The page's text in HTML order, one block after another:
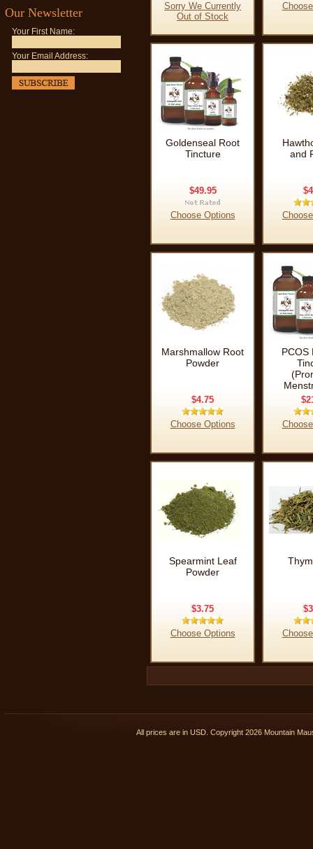
Our Newsletter
Your First Name:
Your Email Address:
Sorry We Currently
Out of Stock
Goldenseal Root
Tincture
$49.95
Choose Options
and
Marshmallow Root
Powder
$4.75
Choose Options
PCOS
Spearmint Leaf
Powder
$3.75
Choose Options
All prices are in USD . Copyright 2026 Mountain